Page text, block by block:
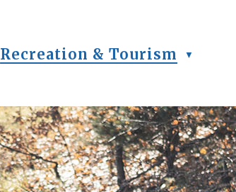
Recreation & Tourism ▼